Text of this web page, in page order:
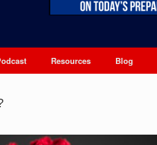
Resources Blog